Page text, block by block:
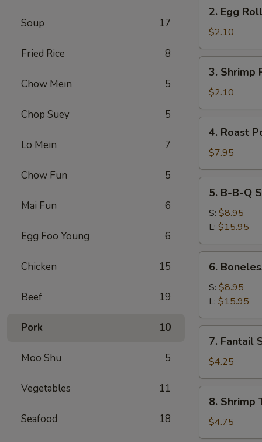
Soup 17
Fried Rice 8
Chow Mein 5
Chop Suey 5
Lo Mein 7
Chow Fun 5
Mai Fun 6
Egg Foo Young 6
Chicken 15
Beef 19
Pork 10
Moo Shu 5
Vegetables 11
Seafood 18
Egg
Roll
2. Egg Roll
$2.10
Shrimp
Roll
3. Shrimp
$2.10
Roast
Pork
4. Roast
$7.95
B-
Spare
Ribs
5. B-B-Q
S: $8.95
L: $15.95
Boneless
Spare
Ribs
6.
S: $8.95
L: $15.95
Fantail
Shrimp
(2)
7. Fantail
$4.25
Shrimp
Toast
(4)
8. Shrimp
$4.75